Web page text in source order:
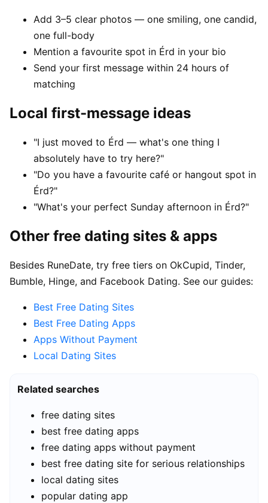
Add 3–5 clear photos — one smiling, one candid,
one full-body
Mention a favourite spot in Érd in your bio
Send your first message within 24 hours of
matching
Local first-message ideas
"I just moved to Érd — what's one thing I
absolutely have to try here?"
"Do you have a favourite café or hangout spot in
Érd?"
"What's your perfect Sunday afternoon in Érd?"
Other free dating sites & apps
Besides RuneDate, try free tiers on OkCupid, Tinder,
Bumble, Hinge, and Facebook Dating. See our guides:
Best Free Dating Sites
Best Free Dating Apps
Apps Without Payment
Local Dating Sites
Related searches
free dating sites
best free dating apps
free dating apps without payment
best free dating site for serious relationships
local dating sites
popular dating app